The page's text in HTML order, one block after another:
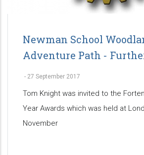
Newman School
Adventure Path -
- 27 September 2017
Tom Knight was invited to the
Year Awards which was held at
November